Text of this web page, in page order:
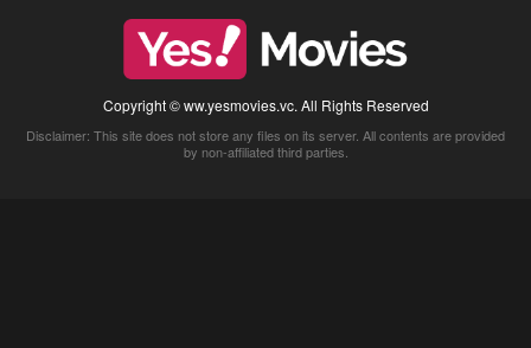
Copyright © ww.yesmovies.vc. All Rights Reserved
Disclaimer: This site does not store any files on its server. All contents are provided
by non-affiliated third parties.